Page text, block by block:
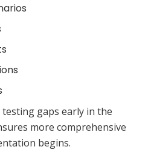
gaps early in the
more comprehensive
begins.